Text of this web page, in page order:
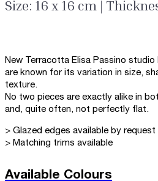
Size: 16 x 16 cm |
New Terracotta Elisa Passino
are known for its variation in size,
texture.
No two pieces are exactly alike in
and, quite often, not perfectly flat.
> Glazed edges available by request
> Matching trims available
Available Colours